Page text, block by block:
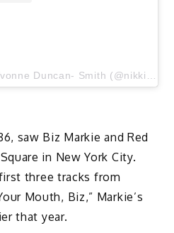
A post shared by Nicole Yvonne Duncan- Smith (@nikkiduncansmith)
saw Biz Markie and Red
in New York City.
three tracks from
Mouth, Biz,” Markie’s
that year.